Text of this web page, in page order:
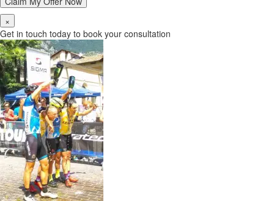
×
Get in touch today to book your consultation